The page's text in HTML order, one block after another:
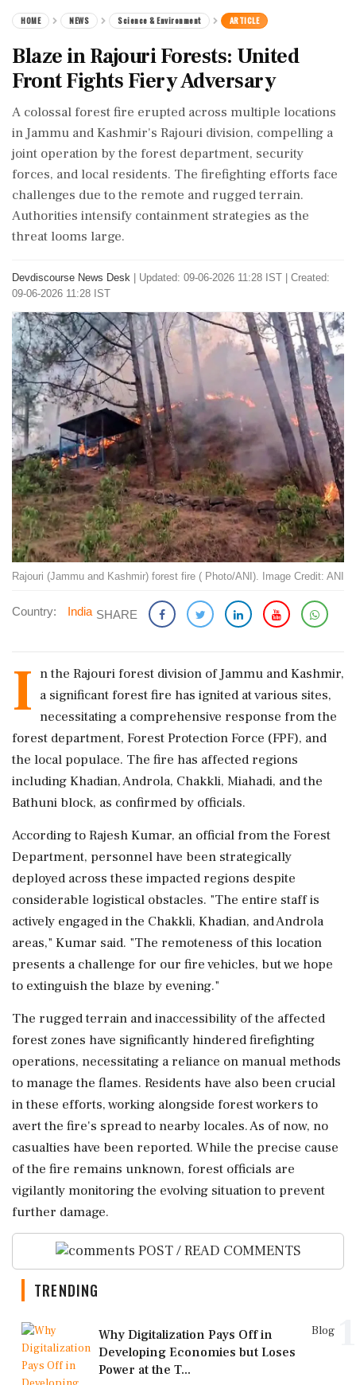
HOME NEWS Science & Environment ARTICLE
Blaze in Rajouri Forests: United
Front Fights Fiery Adversary
A colossal forest fire erupted across multiple locations
in Jammu and Kashmir's Rajouri division, compelling a
joint operation by the forest department, security
forces, and local residents. The firefighting efforts face
challenges due to the remote and rugged terrain.
Authorities intensify containment strategies as the
threat looms large.
Devdiscourse News Desk
Updated: 09-06-2026 11:28 IST | Created:
09-06-2026 11:28 IST
Rajouri (Jammu and Kashmir) forest fire ( Photo/ANI). Image Credit: ANI
Country: India SHARE
I n the Rajouri forest division of Jammu and Kashmir,
a significant forest fire has ignited at various sites,
necessitating a comprehensive response from the
forest department, Forest Protection Force (FPF), and
the local populace. The fire has affected regions
including Khadian, Androla, Chakkli, Miahadi, and the
Bathuni block, as confirmed by officials.
According to Rajesh Kumar, an official from the Forest
Department, personnel have been strategically
deployed across these impacted regions despite
considerable logistical obstacles. "The entire staff is
actively engaged in the Chakkli, Khadian, and Androla
areas," Kumar said. "The remoteness of this location
presents a challenge for our fire vehicles, but we hope
to extinguish the blaze by evening."
The rugged terrain and inaccessibility of the affected
forest zones have significantly hindered firefighting
operations, necessitating a reliance on manual methods
to manage the flames. Residents have also been crucial
in these efforts, working alongside forest workers to
avert the fire's spread to nearby locales. As of now, no
casualties have been reported. While the precise cause
of the fire remains unknown, forest officials are
vigilantly monitoring the evolving situation to prevent
further damage.
POST / READ COMMENTS
TRENDING
Blog
Why Digitalization Pays Off in
Developing Economies but Loses
Power at the T...